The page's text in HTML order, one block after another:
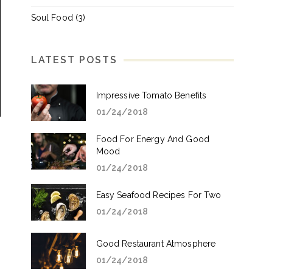
Soul Food (3)
LATEST POSTS
Impressive Tomato Benefits
01/24/2018
Food For Energy And Good
Mood
01/24/2018
Easy Seafood Recipes For Two
01/24/2018
Good Restaurant Atmosphere
01/24/2018